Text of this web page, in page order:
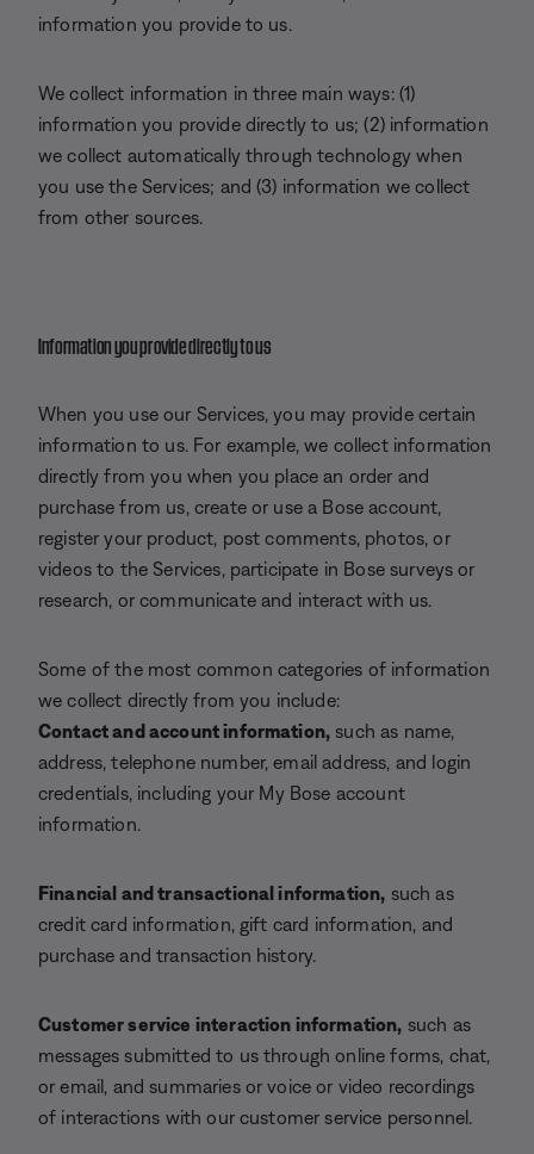
information you provide to us.
We collect information in three main ways: (1)
information you provide directly to us; (2) information
we collect automatically through technology when
you use the Services; and (3) information we collect
from other sources.
Information you provide directly to us
When you use our Services, you may provide certain
information to us. For example, we collect information
directly from you when you place an order and
purchase from us, create or use a Bose account,
register your product, post comments, photos, or
videos to the Services, participate in Bose surveys or
research, or communicate and interact with us.
Some of the most common categories of information
we collect directly from you include:
Contact and account information, such as name,
address, telephone number, email address, and login
credentials, including your My Bose account
information.
Financial and transactional information, such as
credit card information, gift card information, and
purchase and transaction history.
Customer service interaction information, such as
messages submitted to us through online forms, chat,
or email, and summaries or voice or video recordings
of interactions with our customer service personnel.